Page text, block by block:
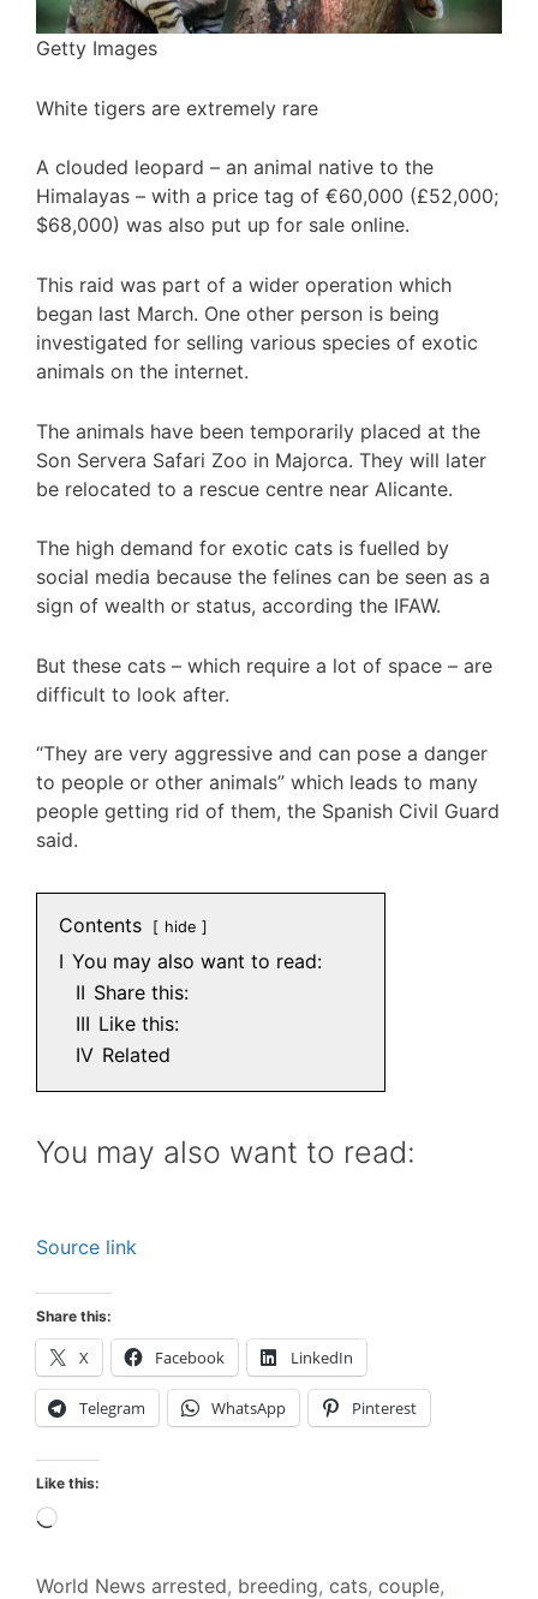
Getty Images
White tigers are extremely rare
A clouded leopard – an animal native to the
Himalayas – with a price tag of €60,000 (£52,000;
$68,000) was also put up for sale online.
This raid was part of a wider operation which
began last March. One other person is being
investigated for selling various species of exotic
animals on the internet.
The animals have been temporarily placed at the
Son Servera Safari Zoo in Majorca. They will later
be relocated to a rescue centre near Alicante.
The high demand for exotic cats is fuelled by
social media because the felines can be seen as a
sign of wealth or status, according the IFAW.
But these cats – which require a lot of space – are
difficult to look after.
“They are very aggressive and can pose a danger
to people or other animals” which leads to many
people getting rid of them, the Spanish Civil Guard
said.
Contents hide
I You may also want to read:
II Share this:
III Like this:
IV Related
You may also want to read:
Source link
Share this:
X Facebook LinkedIn
Telegram WhatsApp Pinterest
Like this:
Loading…
World News arrested, breeding, cats, couple,